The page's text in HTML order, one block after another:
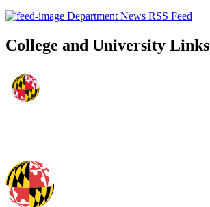
Department News RSS Feed
College and University Links